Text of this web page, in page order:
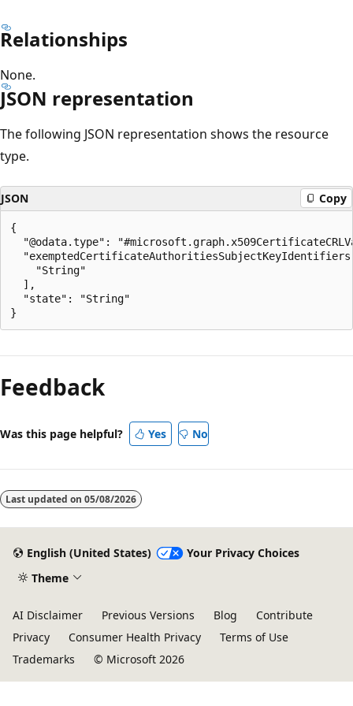
Relationships
None.
JSON representation
The following JSON representation shows the resource
type.
JSON Copy
{
"@odata.type":
    "String"
  ],
  "state": "String"
mode
disabled
Feedback
Was this page helpful? Yes No
Last updated on 05/08/2026
English (United States)
Your Privacy Choices
Theme
AI Disclaimer Previous Versions Blog
Contribute
Privacy
Consumer Health Privacy
Terms of Use
Trademarks
© Microsoft 2026